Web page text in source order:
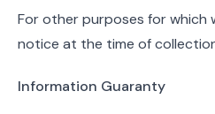
For other purposes for which
notice at the time of
Information Guaranty